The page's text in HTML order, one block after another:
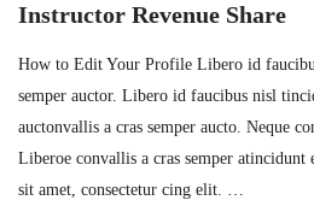
Instructor Revenue Share
How to Edit Your Profile Libero id
semper auctor. Libero id faucibus nisl
auctonvallis a cras semper aucto. Neque
Liberoe convallis a cras semper
sit amet, consectetur cing elit. …